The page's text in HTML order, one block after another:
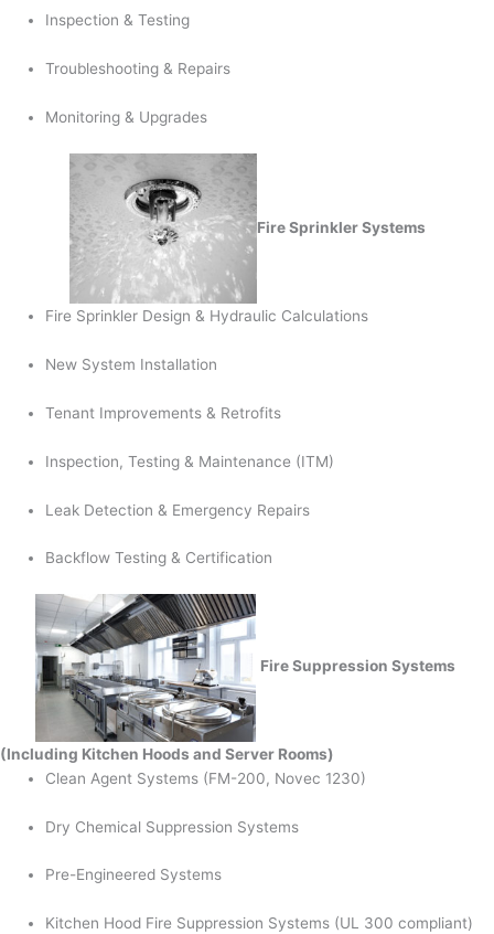
Inspection & Testing
Troubleshooting & Repairs
Monitoring & Upgrades
Fire Sprinkler Systems
Fire Sprinkler Design & Hydraulic Calculations
New System Installation
Tenant Improvements & Retrofits
Inspection, Testing & Maintenance (ITM)
Leak Detection & Emergency Repairs
Backflow Testing & Certification
Fire Suppression Systems
(Including Kitchen Hoods and Server Rooms)
Clean Agent Systems (FM-200, Novec 1230)
Dry Chemical Suppression Systems
Pre-Engineered Systems
Kitchen Hood Fire Suppression Systems (UL 300 compliant)